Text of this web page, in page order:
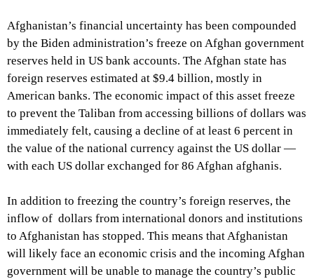
Afghanistan’s financial uncertainty has been compounded
by the Biden administration’s freeze on Afghan government
reserves held in US bank accounts. The Afghan state has
foreign reserves estimated at $9.4 billion, mostly in
American banks. The economic impact of this asset freeze
to prevent the Taliban from accessing billions of dollars was
immediately felt, causing a decline of at least 6 percent in
the value of the national currency against the US dollar —
with each US dollar exchanged for 86 Afghan afghanis.
In addition to freezing the country’s foreign reserves, the
inflow of dollars from international donors and institutions
to Afghanistan has stopped. This means that Afghanistan
will likely face an economic crisis and the incoming Afghan
government will be unable to manage the country’s public